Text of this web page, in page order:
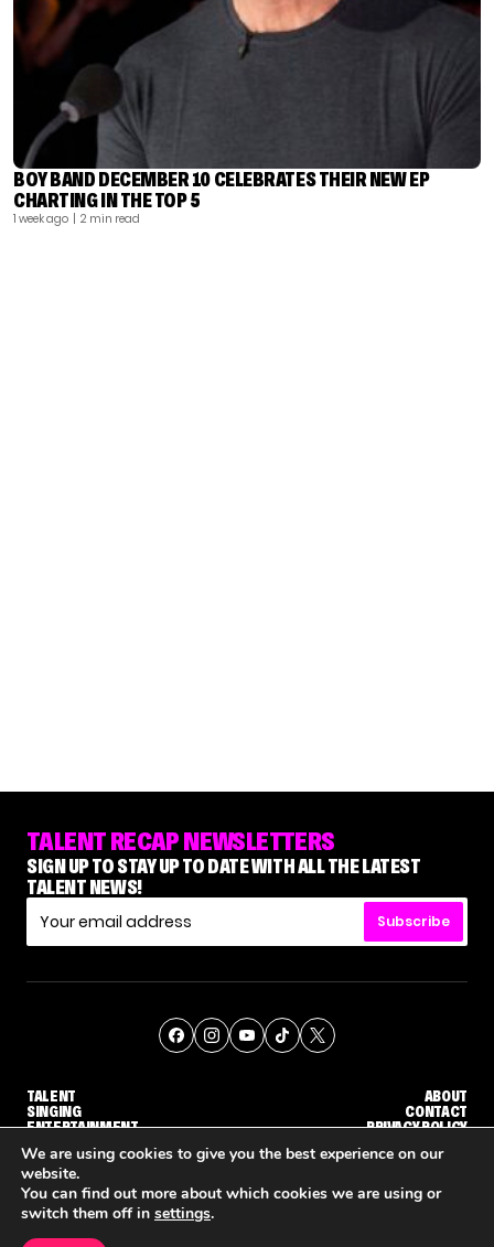
BOY BAND DECEMBER 10 CELEBRATES THEIR NEW EP
CHARTING IN THE TOP 5
1 week ago | 2 min read
TALENT RECAP NEWSLETTERS
SIGN UP TO STAY UP TO DATE WITH ALL THE LATEST
TALENT NEWS!
Subscribe
TALENT
SINGING
ENTERTAINMENT
ABOUT
CONTACT
PRIVACY POLICY
© THE RECAP GROUP WEBSITE BY TPS
We are using cookies to give you the best experience on our
website.
You can find out more about which cookies we are using or
switch them off in settings.